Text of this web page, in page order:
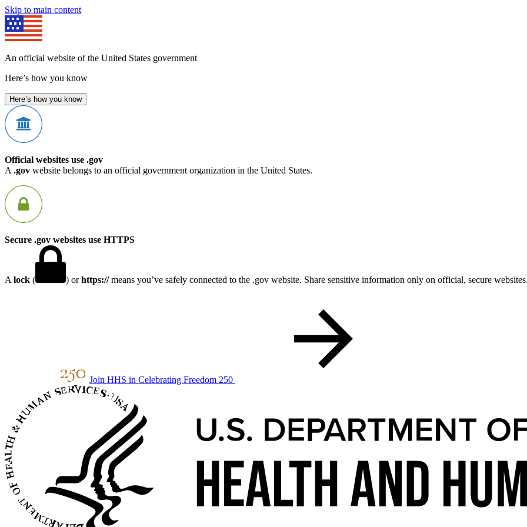
Skip to main content
An official website of the United States government
Here’s how you know
Here’s how you know
Official websites use .gov
A .gov website belongs to an official government organization in the United States.
Secure .gov websites use HTTPS
A lock ( ) orhttps://means you’ve safely connected to the .gov website. Share sensitive information only on official, secure
Join HHS in Celebrating Freedom 250